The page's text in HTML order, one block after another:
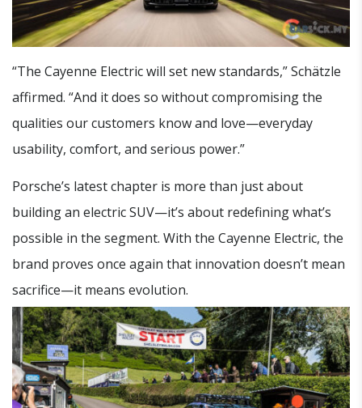
“The Cayenne Electric will set new standards,” Schätzle
affirmed. “And it does so without compromising the
qualities our customers know and love—everyday
usability, comfort, and serious power.”
Porsche’s latest chapter is more than just about
building an electric SUV—it’s about redefining what’s
possible in the segment. With the Cayenne Electric, the
brand proves once again that innovation doesn’t mean
sacrifice—it means evolution.